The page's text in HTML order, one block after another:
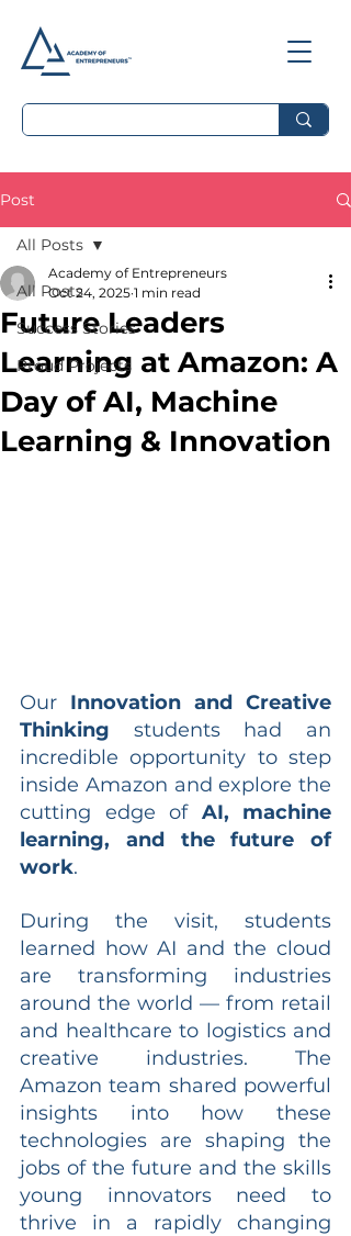
Post
All Posts
Success Stories
Proud Projects
All Posts
Future Leaders
Learning at Amazon: A
Day of AI, Machine
Learning & Innovation
Academy of Entrepreneurs
Oct 24, 2025 1 min read
Our Innovation and Creative
Thinking students had an
incredible opportunity to step
inside Amazon and explore the
cutting edge of AI, machine
learning, and the future of
work.
During the visit, students
learned how AI and the cloud
are transforming industries
around the world — from retail
and healthcare to logistics and
creative industries. The
Amazon team shared powerful
insights into how these
technologies are shaping the
jobs of the future and the skills
young innovators need to
thrive in a rapidly changing